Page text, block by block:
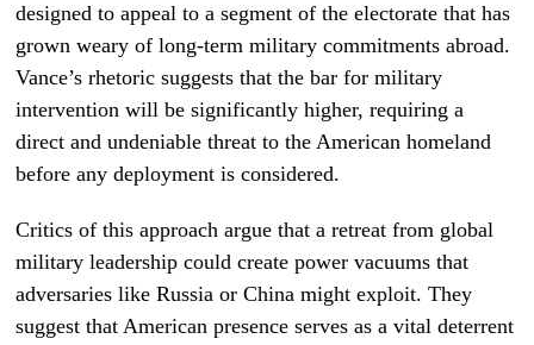
designed to appeal to a segment of the electorate that has
grown weary of long-term military commitments abroad.
Vance’s rhetoric suggests that the bar for military
intervention will be significantly higher, requiring a
direct and undeniable threat to the American homeland
before any deployment is considered.
Critics of this approach argue that a retreat from global
military leadership could create power vacuums that
adversaries like Russia or China might exploit. They
suggest that American presence serves as a vital deterrent